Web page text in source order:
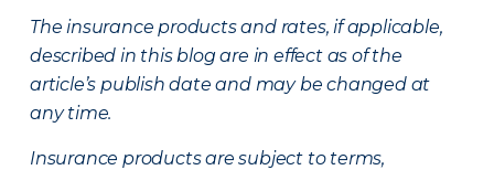
The insurance products and rates, if applicable,
described in this blog are in effect as of the
article’s publish date and may be changed at
any time.
Insurance products are subject to terms,